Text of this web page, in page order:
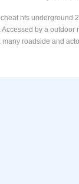
nfs underground
Accessed by a outdoor
many roadside and